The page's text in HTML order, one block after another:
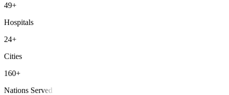
49+
Hospitals
24+
Cities
160+
Nations Served